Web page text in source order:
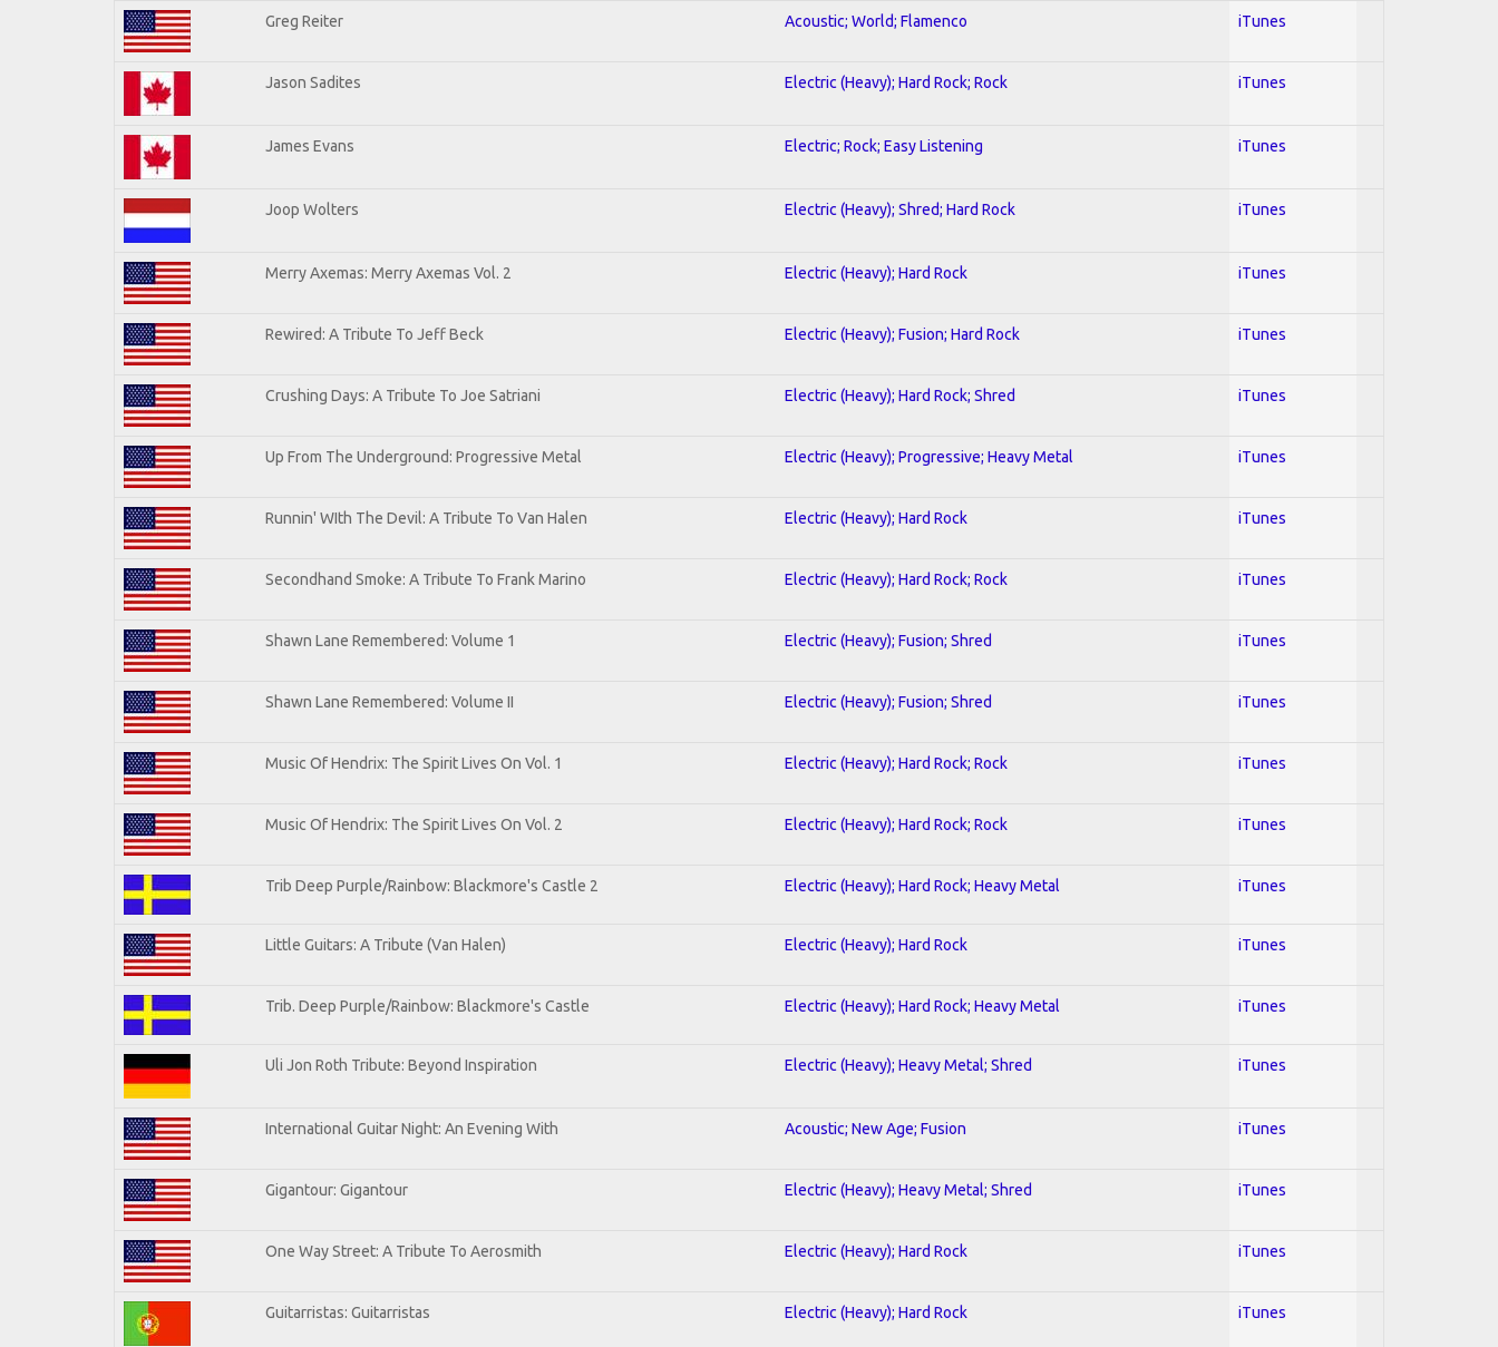
Greg Reiter Acoustic; World; Flamenco iTunes
Jason Sadites Electric (Heavy); Hard Rock; Rock iTunes
James Evans Electric; Rock; Easy Listening iTunes
Joop Wolters Electric (Heavy); Shred; Hard Rock iTunes
Merry Axemas: Merry Axemas Vol. 2 Electric (Heavy); Hard Rock iTunes
Rewired: A Tribute To Jeff Beck Electric (Heavy); Fusion; Hard Rock iTunes
Crushing Days: A Tribute To Joe Satriani Electric (Heavy); Hard Rock; Shred iTunes
Up From The Underground: Progressive Metal Electric (Heavy); Progressive; Heavy Metal iTunes
Runnin' WIth The Devil: A Tribute To Van Halen Electric (Heavy); Hard Rock iTunes
Secondhand Smoke: A Tribute To Frank Marino Electric (Heavy); Hard Rock; Rock iTunes
Shawn Lane Remembered: Volume 1 Electric (Heavy); Fusion; Shred iTunes
Shawn Lane Remembered: Volume II Electric (Heavy); Fusion; Shred iTunes
Music Of Hendrix: The Spirit Lives On Vol. 1 Electric (Heavy); Hard Rock; Rock iTunes
Music Of Hendrix: The Spirit Lives On Vol. 2 Electric (Heavy); Hard Rock; Rock iTunes
Trib Deep Purple/Rainbow: Blackmore's Castle 2 Electric (Heavy); Hard Rock; Heavy Metal iTunes
Little Guitars: A Tribute (Van Halen) Electric (Heavy); Hard Rock iTunes
Trib. Deep Purple/Rainbow: Blackmore's Castle Electric (Heavy); Hard Rock; Heavy Metal iTunes
Uli Jon Roth Tribute: Beyond Inspiration Electric (Heavy); Heavy Metal; Shred iTunes
International Guitar Night: An Evening With Acoustic; New Age; Fusion iTunes
Gigantour: Gigantour Electric (Heavy); Heavy Metal; Shred iTunes
One Way Street: A Tribute To Aerosmith Electric (Heavy); Hard Rock iTunes
Guitarristas: Guitarristas Electric (Heavy); Hard Rock iTunes